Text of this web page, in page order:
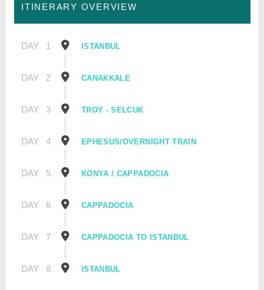
ITINERARY OVERVIEW
DAY 1 ISTANBUL
DAY 2 CANAKKALE
DAY 3 TROY - SELCUK
DAY 4 EPHESUS/OVERNIGHT TRAIN
DAY 5 KONYA / CAPPADOCIA
DAY 6 CAPPADOCIA
DAY 7 CAPPADOCIA TO ISTANBUL
DAY 8 ISTANBUL